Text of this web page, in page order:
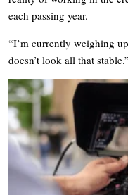
each passing year.
“I’m currently weighing
doesn’t look all that stable.”